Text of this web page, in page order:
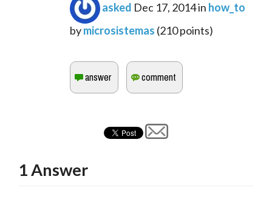
asked Dec 17, 2014in how_to
bymicrosistemas (210points)
1Answer